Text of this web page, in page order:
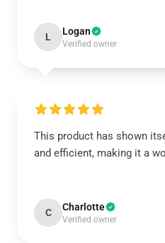
L Logan
Verified owner
This product has shown
and efficient, making it a
C Charlotte
Verified owner